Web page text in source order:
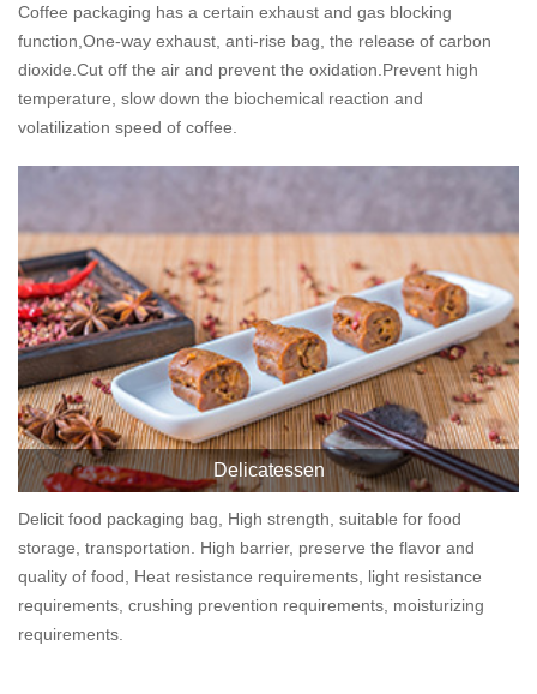
Coffee packaging has a certain exhaust and gas blocking
function,One-way exhaust, anti-rise bag, the release of carbon
dioxide.Cut off the air and prevent the oxidation.Prevent high
temperature, slow down the biochemical reaction and
volatilization speed of coffee.
Delicatessen
Delicit food packaging bag, High strength, suitable for food
storage, transportation. High barrier, preserve the flavor and
quality of food, Heat resistance requirements, light resistance
requirements, crushing prevention requirements, moisturizing
requirements.